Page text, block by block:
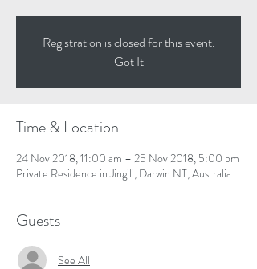
Registration is closed for this event.
Got It
Time & Location
24 Nov 2018, 11:00 am – 25 Nov 2018, 5:00 pm
Private Residence in Jingili, Darwin NT, Australia
Guests
See All